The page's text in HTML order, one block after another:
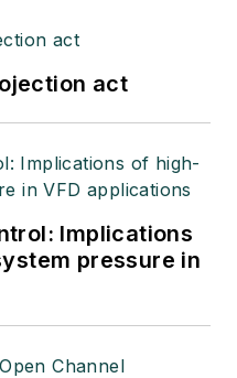
act
Implications
pressure in